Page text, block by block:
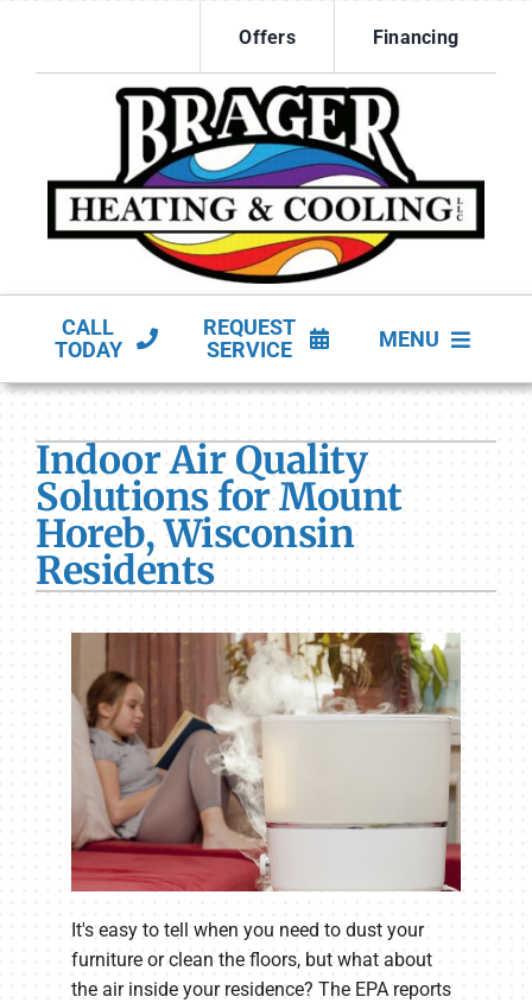
content
Offers Financing
CALL
TODAY
REQUEST
SERVICE
MENU
HVAC Services
Products
Company
Indoor Air Quality
Solutions for Mount
Horeb, Wisconsin
Residents
It's easy to tell when you need to dust your
furniture or clean the floors, but what about
the air inside your residence? The EPA reports